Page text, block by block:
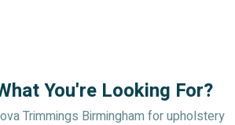
You're Looking For?
Trimmings Birmingham for upholstery